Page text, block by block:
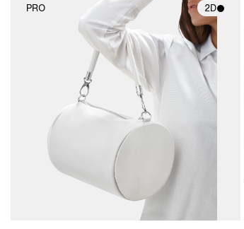
PRO 2D
2D scene with
photographic details.
Includes support for
materials and lighting.